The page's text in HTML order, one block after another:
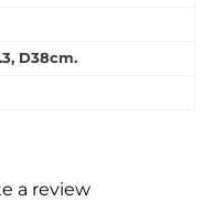
D38cm.
a review